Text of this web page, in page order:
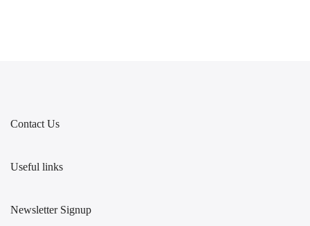
Contact Us
Useful links
Newsletter Signup